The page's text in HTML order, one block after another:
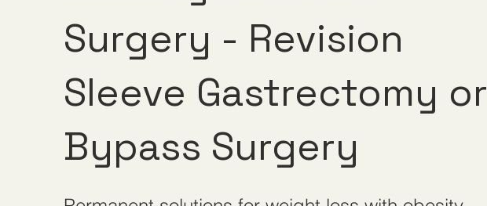
Surgery - Revision
Sleeve Gastrectomy or
Bypass Surgery